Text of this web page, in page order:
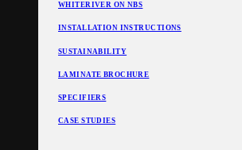
WHITERIVER ON NBS
INSTALLATION INSTRUCTIONS
SUSTAINABILITY
LAMINATE BROCHURE
SPECIFIERS
CASE STUDIES